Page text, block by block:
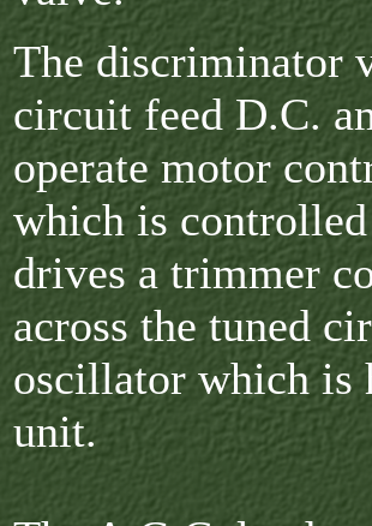
The discriminator
circuit feed D.C.
operate motor
which is
drives a trimmer
across the tuned
oscillator which is
unit.